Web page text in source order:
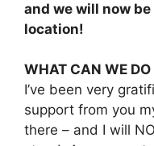
and we will now
location!
WHAT CAN WE DO
I’ve been very
support from you
there – and I will